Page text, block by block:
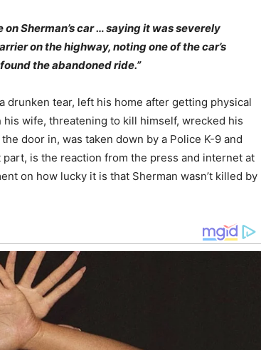
Sherman’s car … saying it was severely
on the highway, noting one of the car’s
the abandoned ride.”
drunken tear, left his home after getting physical
wife, threatening to kill himself, wrecked his
door in, was taken down by a Police K-9 and
is the reaction from the press and internet at
on how lucky it is that Sherman wasn’t killed by